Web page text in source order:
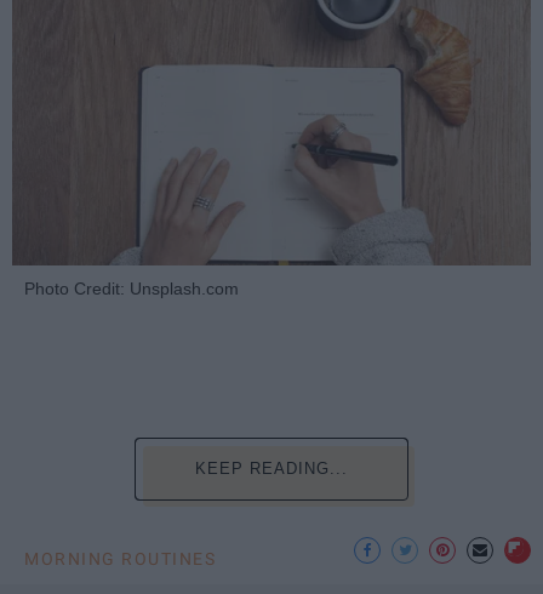
Photo Credit: Unsplash.com
KEEP READING...
MORNING ROUTINES